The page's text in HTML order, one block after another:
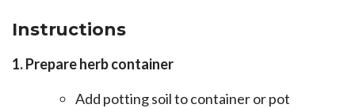
Instructions
1. Prepare herb container
Add potting soil to container or pot